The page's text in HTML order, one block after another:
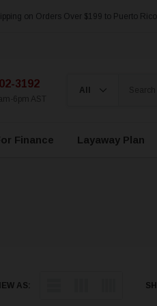
on Orders Over $199 to Puerto
3192
6pm AST
Finance Layaway Plan
AS: